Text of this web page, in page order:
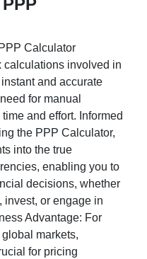
Calculator
calculations involved in
and accurate
for manual
and effort. Informed
the PPP Calculator,
into the true
enabling you to
decisions, whether
invest, or engage in
Advantage: For
markets,
for pricing